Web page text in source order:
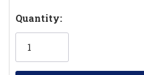
Hurry!
Only
Quantity: